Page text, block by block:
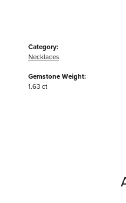
Category:
Necklaces
Gemstone Weight:
1.63 ct